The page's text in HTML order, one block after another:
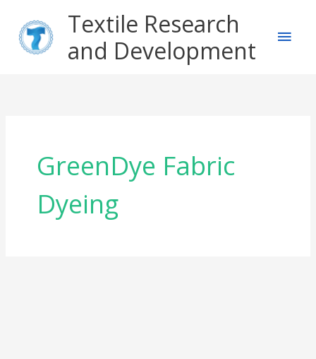
content
Textile Research
and Development
GreenDye Fabric
Dyeing